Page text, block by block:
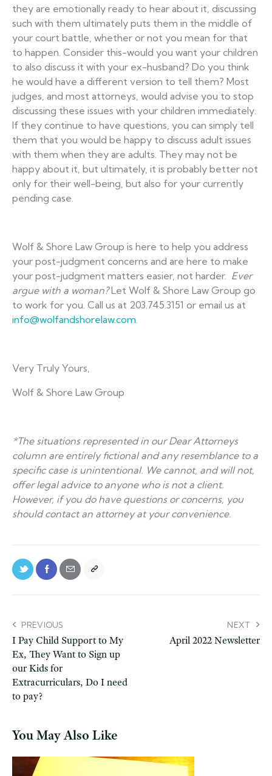
they are emotionally ready to hear about it, discussing
such with them ultimately puts them in the middle of
your court battle, whether or not you mean for that
to happen. Consider this-would you want your children
to also discuss it with your ex-husband? Do you think
he would have a different version to tell them? Most
judges, and most attorneys, would advise you to stop
discussing these issues with your children immediately.
If they continue to have questions, you can simply tell
them that you would be happy to discuss adult issues
with them when they are adults. They may not be
happy about it, but ultimately, it is probably better not
only for their well-being, but also for your currently
pending case.
Wolf & Shore Law Group is here to help you address
your post-judgment concerns and are here to make
your post-judgment matters easier, not harder. Ever
argue with a woman?Let Wolf & Shore Law Group go
to work for you. Call us at 203.745.3151 or email us at
info@wolfandshorelaw.com.
Very Truly Yours,
Wolf & Shore Law Group
*The situations represented in our Dear Attorneys
column are entirely fictional and any resemblance to a
specific case is unintentional. We cannot, and will not,
offer legal advice to anyone who is not a client.
However, if you do have questions or concerns, you
should contact an attorney at your convenience.
PREVIOUS
I Pay Child Support to My
Ex, They Want to Sign up
our Kids for
Extracurriculars, Do I need
to pay?
NEXT
April 2022 Newsletter
You May Also Like